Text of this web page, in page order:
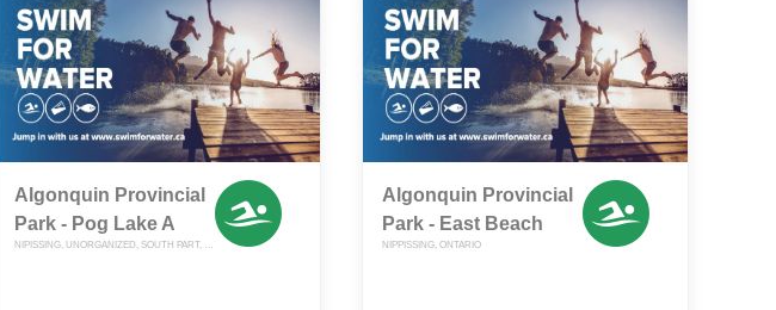
Algonquin Provincial
Park - Pog Lake A
NIPISSING, UNORGANIZED, SOUTH PART, ONTARIO
Algonquin Provincial
Park - East Beach
NIPPISSING, ONTARIO